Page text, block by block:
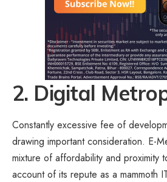
2. Digital
Constantly excessive fee of
drawing important consideration. E-
mixture of affordability and proximity
account of its repute as a mammoth